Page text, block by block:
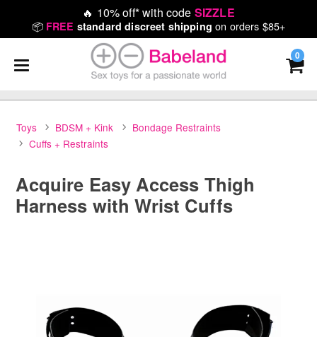
🔥 10% off* with code SIZZLE
📦 FREE standard discreet shipping on orders $85+
0
Toys BDSM + Kink
Bondage Restraints
Cuffs + Restraints
Acquire Easy Access Thigh
Harness with Wrist Cuffs